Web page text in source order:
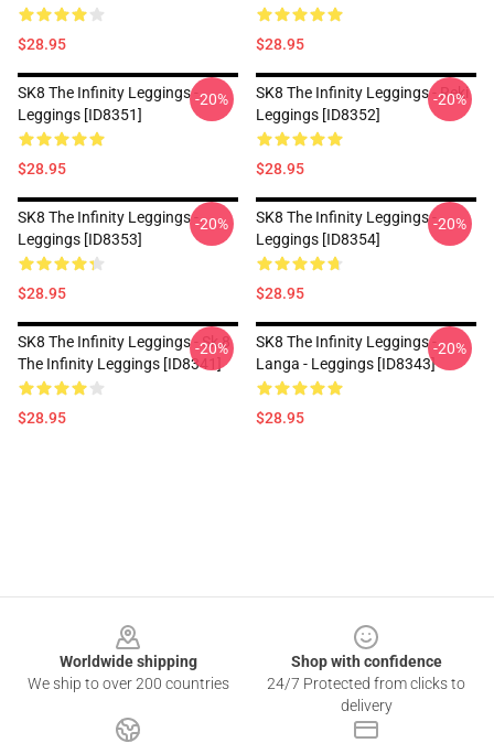
$28.95 $28.95
SK8 The Infinity Leggings -
Leggings [ID8351]
$28.95
-20%
SK8 The Infinity Leggings - Reki
Leggings [ID8352]
$28.95
-20%
SK8 The Infinity Leggings -
Leggings [ID8353]
$28.95
-20%
SK8 The Infinity Leggings -
Leggings [ID8354]
$28.95
-20%
SK8 The Infinity Leggings - Sk 8
The Infinity Leggings [ID8341]
$28.95
-20%
SK8 The Infinity Leggings -
Langa - Leggings [ID8343]
$28.95
-20%
Worldwide shipping
We ship to over 200 countries
Shop with confidence
24/7 Protected from clicks to
delivery